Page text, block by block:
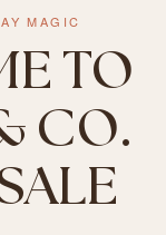
MAGIC
TO
CO.